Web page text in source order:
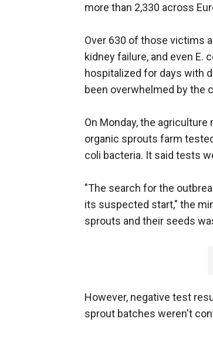
more than 2,330 across
Over 630 of those victims
kidney failure, and even
hospitalized for days with
been overwhelmed by the
On Monday, the
organic sprouts farm
coli bacteria. It said tests
"The search for the
its suspected start," the
sprouts and their seeds
However, negative test
sprout batches weren't